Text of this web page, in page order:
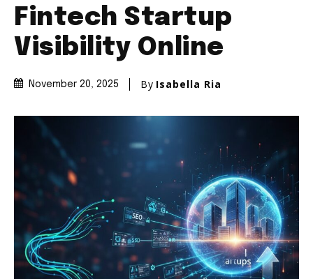
Fintech Startup
Visibility Online
November 20, 2025 By Isabella Ria